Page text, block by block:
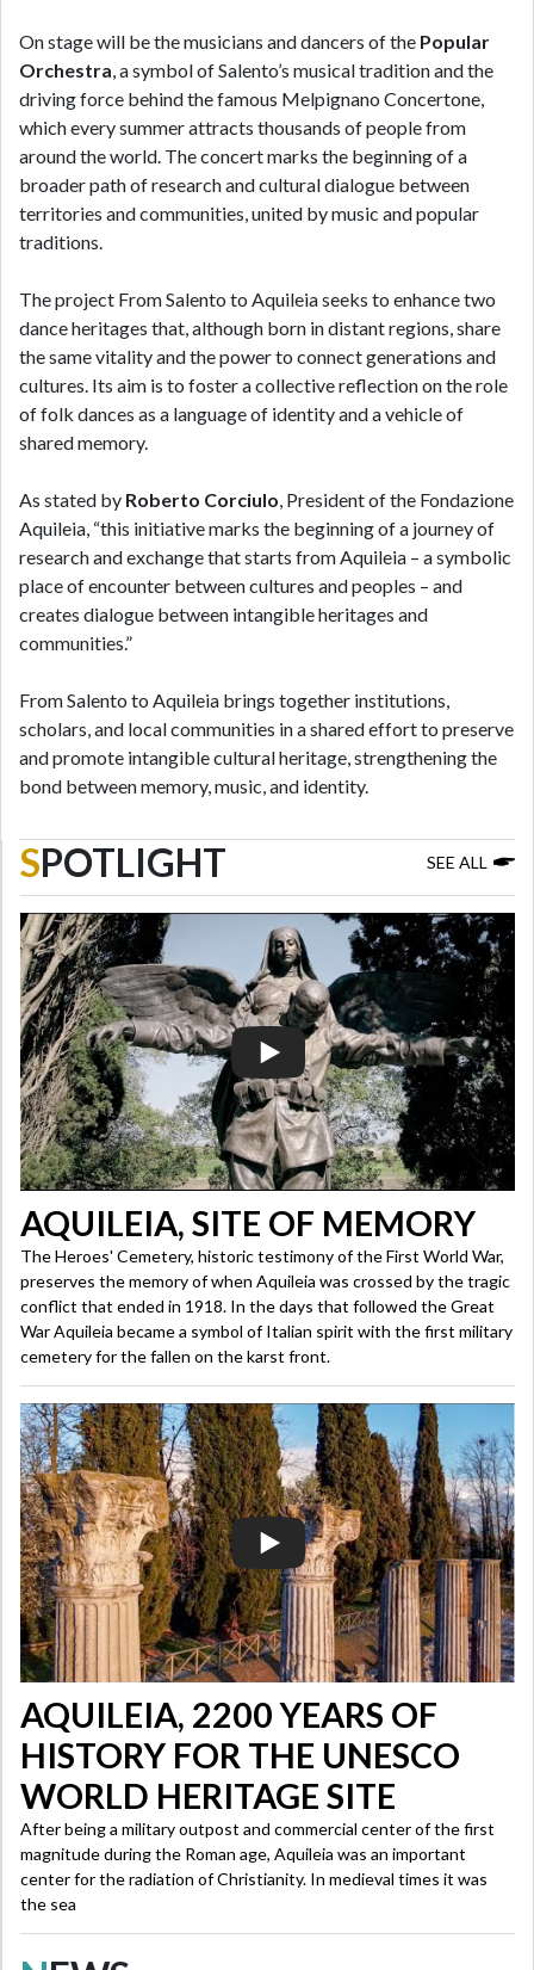
On stage will be the musicians and dancers of the Popular
Orchestra, a symbol of Salento’s musical tradition and the
driving force behind the famous Melpignano Concertone,
which every summer attracts thousands of people from
around the world. The concert marks the beginning of a
broader path of research and cultural dialogue between
territories and communities, united by music and popular
traditions.
The project From Salento to Aquileia seeks to enhance two
dance heritages that, although born in distant regions, share
the same vitality and the power to connect generations and
cultures. Its aim is to foster a collective reflection on the role
of folk dances as a language of identity and a vehicle of
shared memory.
As stated by Roberto Corciulo, President of the Fondazione
Aquileia, “this initiative marks the beginning of a journey of
research and exchange that starts from Aquileia – a symbolic
place of encounter between cultures and peoples – and
creates dialogue between intangible heritages and
communities.”
From Salento to Aquileia brings together institutions,
scholars, and local communities in a shared effort to preserve
and promote intangible cultural heritage, strengthening the
bond between memory, music, and identity.
SPOTLIGHT SEE ALL
AQUILEIA, SITE OF MEMORY
The Heroes' Cemetery, historic testimony of the First World War,
preserves the memory of when Aquileia was crossed by the tragic
conflict that ended in 1918. In the days that followed the Great
War Aquileia became a symbol of Italian spirit with the first military
cemetery for the fallen on the karst front.
AQUILEIA, 2200 YEARS OF
HISTORY FOR THE UNESCO
WORLD HERITAGE SITE
After being a military outpost and commercial center of the first
magnitude during the Roman age, Aquileia was an important
center for the radiation of Christianity. In medieval times it was
the sea